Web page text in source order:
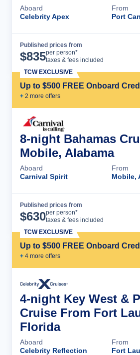
Aboard
Celebrity Apex
From
Port
Published prices from
$835per person*
taxes & fees included
Up to $500 FREE Onboard
+ 2 more offers
TCW EXCLUSIVE
8-night Bahamas
Mobile, Alabama
Aboard
Carnival Spirit
From
Mobile,
Published prices from
$630per person*
taxes & fees included
Up to $500 FREE Onboard
+ 4 more offers
TCW EXCLUSIVE
4-night Key West &
Cruise From Fort
Florida
Aboard
Celebrity Reflection
From
Fort